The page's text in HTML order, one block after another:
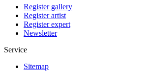
Register gallery
Register artist
Register expert
Newsletter
Service
Sitemap